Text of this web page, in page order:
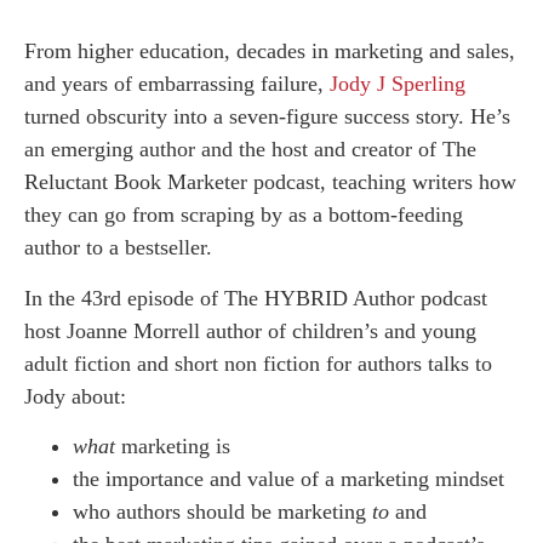
From higher education, decades in marketing and sales,
and years of embarrassing failure, Jody J Sperling
turned obscurity into a seven-figure success story. He’s
an emerging author and the host and creator of The
Reluctant Book Marketer podcast, teaching writers how
they can go from scraping by as a bottom-feeding
author to a bestseller.
In the 43rd episode of The HYBRID Author podcast
host Joanne Morrell author of children’s and young
adult fiction and short non fiction for authors talks to
Jody about:
whatmarketing is
the importance and value of a marketing mindset
who authors should be marketing to and